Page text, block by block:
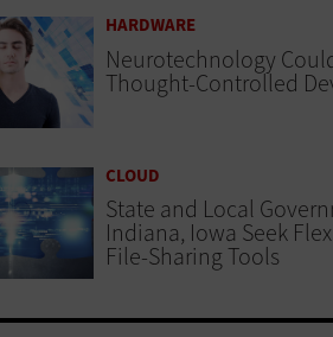
HARDWARE
Neurotechnology
Thought-Controlled
CLOUD
State and Local
Indiana, Iowa Seek
File-Sharing Tools